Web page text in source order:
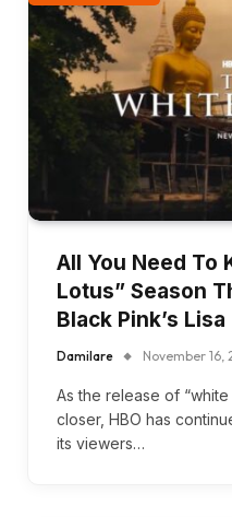
All You Need To
Lotus” Season
Black Pink’s Lisa
Damilare November 16,
As the release of
closer, HBO has
its viewers…